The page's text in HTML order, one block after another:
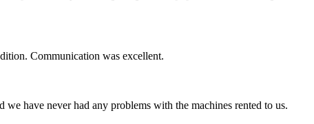
Communication was excellent.
have never had any problems with the machines rented to us.